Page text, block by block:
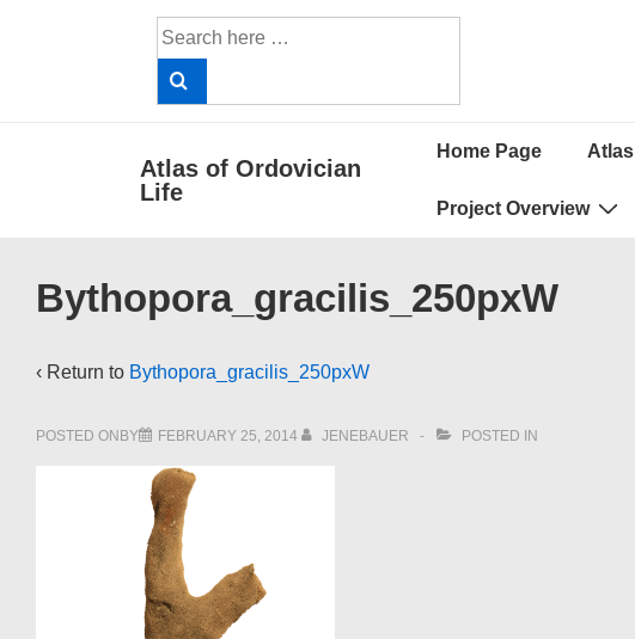
Search
for:
Atlas of Ordovician
Life
Main
Home Page Atlas
Project Overview
Bythopora_gracilis_250pxW
‹ Return to Bythopora_gracilis_250pxW
POSTED ONBY FEBRUARY 25, 2014 JENEBAUER POSTED IN